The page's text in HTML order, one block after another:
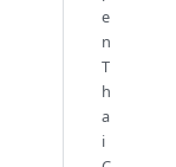
e
n
T
h
a
i